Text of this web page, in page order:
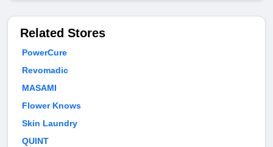
Related Stores
PowerCure
Revomadic
MASAMI
Flower Knows
Skin Laundry
QUINT